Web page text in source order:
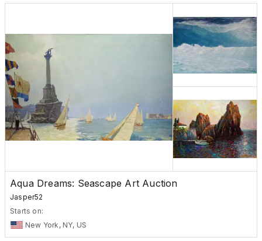
Aqua Dreams: Seascape Art Auction
Jasper52
Starts on:
New York, NY, US